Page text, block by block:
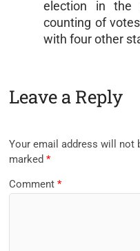
election in
counting of
with four other
Leave a Reply
Your email address will not
marked*
Comment*